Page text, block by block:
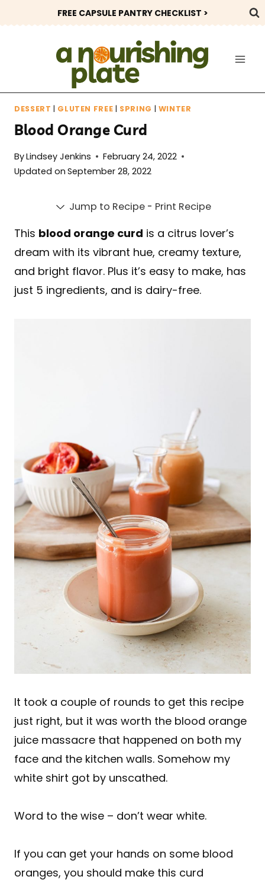
to
FREE CAPSULE PANTRY CHECKLIST >
DESSERT | GLUTEN FREE | SPRING | WINTER
Blood Orange Curd
ByLindsey Jenkins
February 24, 2022
Updated on September 28, 2022
Jump to Recipe- Print Recipe
This blood orange curd is a citrus lover’s
dream with its vibrant hue, creamy texture,
and bright flavor. Plus it’s easy to make, has
just 5 ingredients, and is dairy-free.
It took a couple of rounds to get this recipe
just right, but it was worth the blood orange
juice massacre that happened on both my
face and the kitchen walls. Somehow my
white shirt got by unscathed.
Word to the wise – don’t wear white.
If you can get your hands on some blood
oranges, you should make this curd